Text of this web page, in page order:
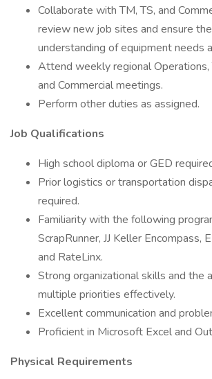
Collaborate with TM, TS, and
review new job sites and ensure
understanding of equipment needs
Attend weekly regional Operations,
and Commercial meetings.
Perform other duties as assigned.
Job Qualifications
High school diploma or GED
Prior logistics or transportation
required.
Familiarity with the following
ScrapRunner, JJ Keller Encompass,
and RateLinx.
Strong organizational skills and the
multiple priorities effectively.
Excellent communication and
Proficient in Microsoft Excel and
Physical Requirements